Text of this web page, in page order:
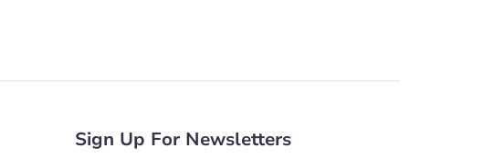
Sign Up For Newsletters